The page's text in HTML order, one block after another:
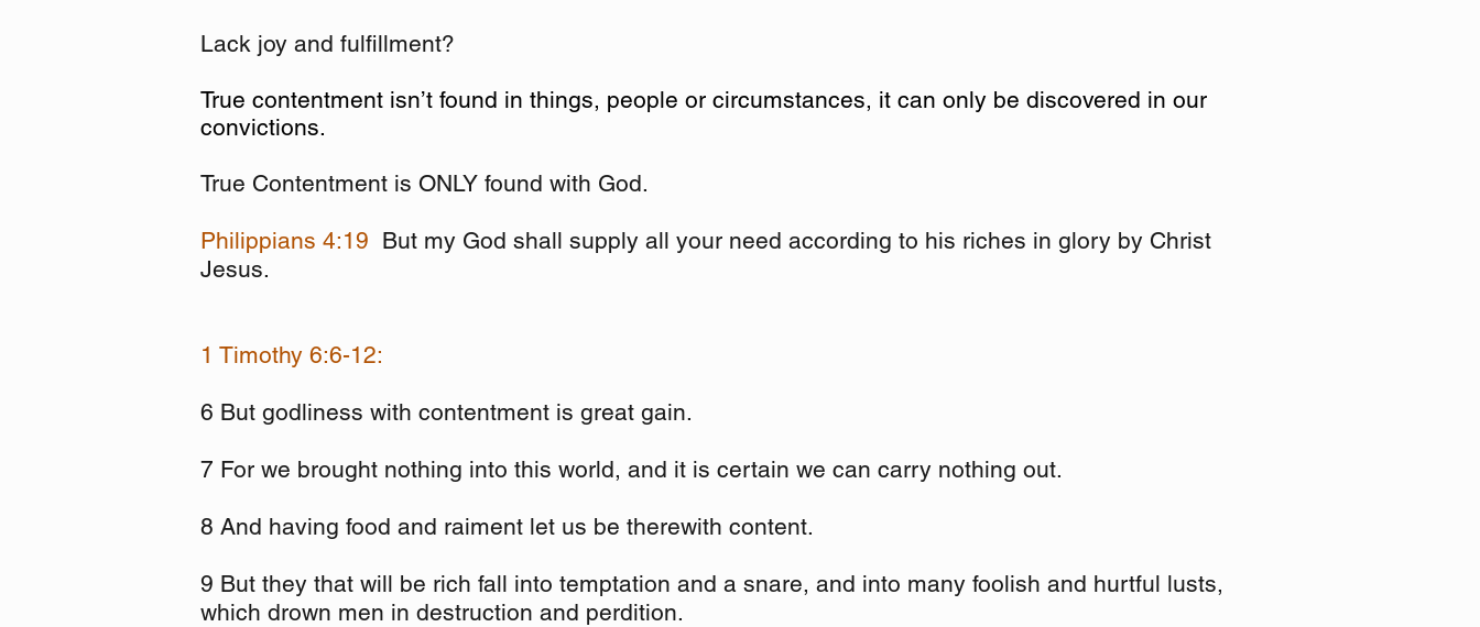
Lack joy and fulfillment?
True contentment isn’t found in things, people or circumstances, it can only be discovered in our
convictions.
True Contentment is ONLY found with God.
Philippians 4:19 But my God shall supply all your need according to his riches in glory by Christ
Jesus.
1 Timothy 6:6-12:
6 But godliness with contentment is great gain.
7 For we brought nothing into this world, and it is certain we can carry nothing out.
8 And having food and raiment let us be therewith content.
9 But they that will be rich fall into temptation and a snare, and into many foolish and hurtful lusts,
which drown men in destruction and perdition.